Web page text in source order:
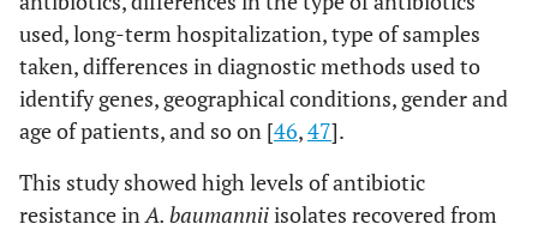
used, long-term hospitalization, type of samples
taken, differences in diagnostic methods used to
identify genes, geographical conditions, gender and
age of patients, and so on [46,47].
This study showed high levels of antibiotic
resistance in A. baumanniiisolates recovered from